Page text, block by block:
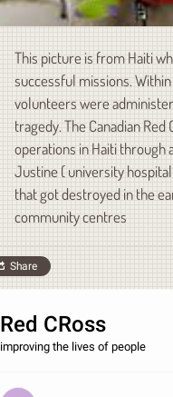
This picture is from Haiti
successful missions.
volunteers were
tragedy. The Canadian
operations in Haiti through
Justine ( university
that got destroyed in the
community centres
Share
Red CRoss
improving the lives of people